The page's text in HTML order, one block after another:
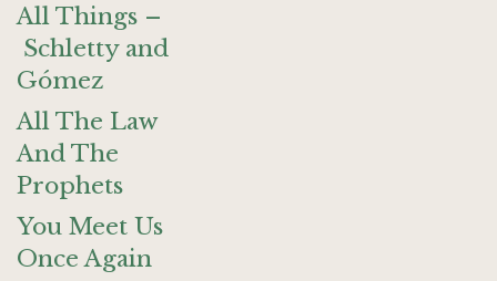
All Things –
Schletty and
Gómez
All The Law
And The
Prophets
You Meet Us
Once Again